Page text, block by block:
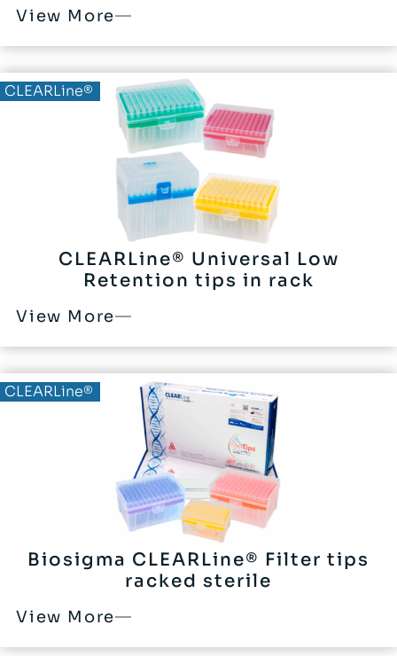
View More
CLEARLine®
CLEARLine® Universal Low
Retention tips in rack
View More
CLEARLine®
Biosigma CLEARLine® Filter tips
racked sterile
View More